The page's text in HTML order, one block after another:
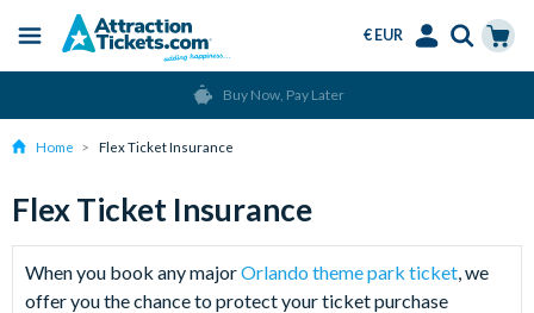
content
Menu
€ EUR
Buy Now, Pay Later
Home Flex Ticket Insurance
Flex Ticket Insurance
When you book any majorOrlando theme park ticket, we
offer you the chance to protect your ticket purchase